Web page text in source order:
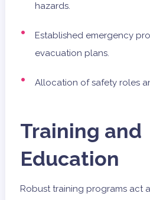
hazards.
Established emergency
evacuation plans.
Allocation of safety roles
Training and
Education
Robust training programs act